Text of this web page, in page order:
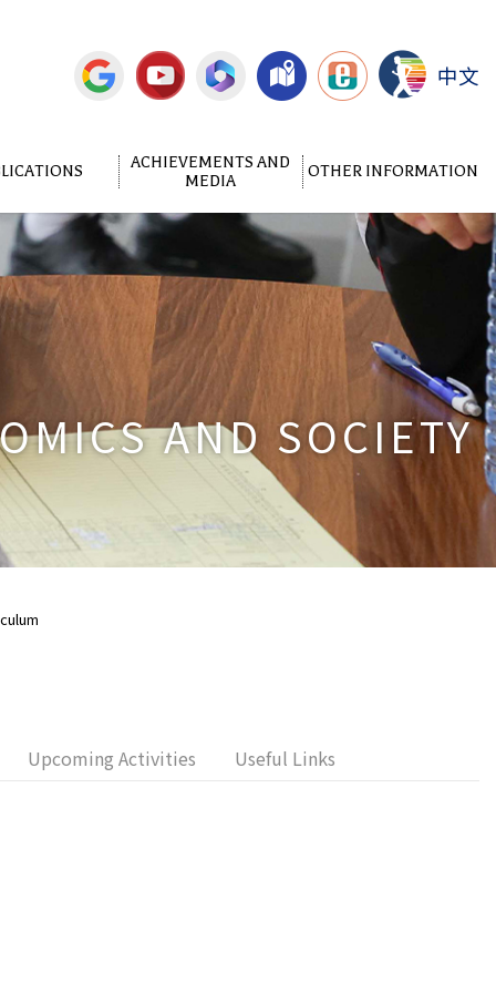
中文
ACHIEVEMENTS AND
MEDIA
OTHER INFORMATION
AND SOCIETY
Upcoming Activities Useful Links